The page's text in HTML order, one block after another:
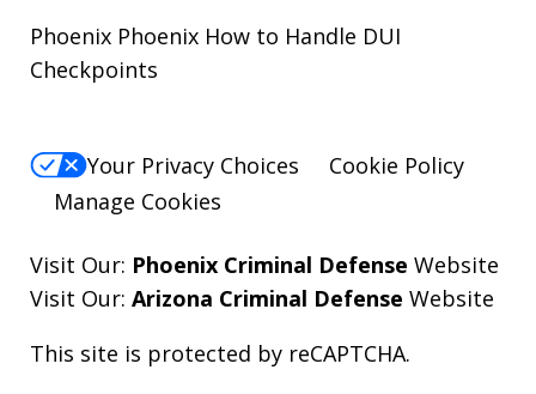
Phoenix Phoenix How to Handle DUI
Checkpoints
Your Privacy Choices
Cookie Policy
Manage Cookies
Visit Our: Phoenix Criminal Defense Website
Visit Our: Arizona Criminal Defense Website
This site is protected by reCAPTCHA.